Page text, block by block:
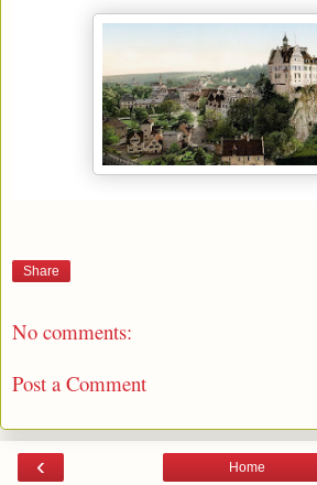
Share
No comments:
Post a Comment
‹ Home